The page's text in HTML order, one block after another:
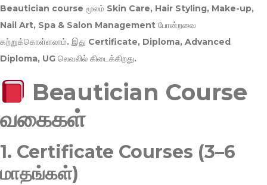
Beautician course மூலம் Skin Care, Hair Styling, Make-up,
Nail Art, Spa & Salon Management போன்றவை
கற்றுக்கொள்ளலாம். இது Certificate, Diploma, Advanced
Diploma, UG லெவலில் கிடைக்கிறது.
Beautician Course
வகைகள்
1. Certificate Courses (3–6
மாதங்கள்)